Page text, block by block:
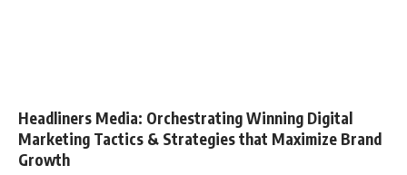
Headliners Media: Orchestrating Winning Digital
Marketing Tactics & Strategies that Maximize Brand
Growth